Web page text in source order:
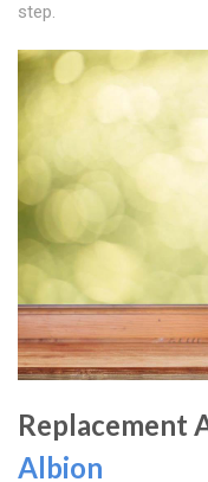
step.
Replacement
Albion